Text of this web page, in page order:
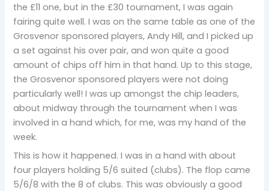
the £11 one, but in the £30 tournament, I was again
fairing quite well. I was on the same table as one of the
Grosvenor sponsored players, Andy Hill, and I picked up
a set against his over pair, and won quite a good
amount of chips off him in that hand. Up to this stage,
the Grosvenor sponsored players were not doing
particularly well! I was up amongst the chip leaders,
about midway through the tournament when I was
involved in a hand which, for me, was my hand of the
week.
This is how it happened. I was in a hand with about
four players holding 5/6 suited (clubs). The flop came
5/6/8 with the 8 of clubs. This was obviously a good